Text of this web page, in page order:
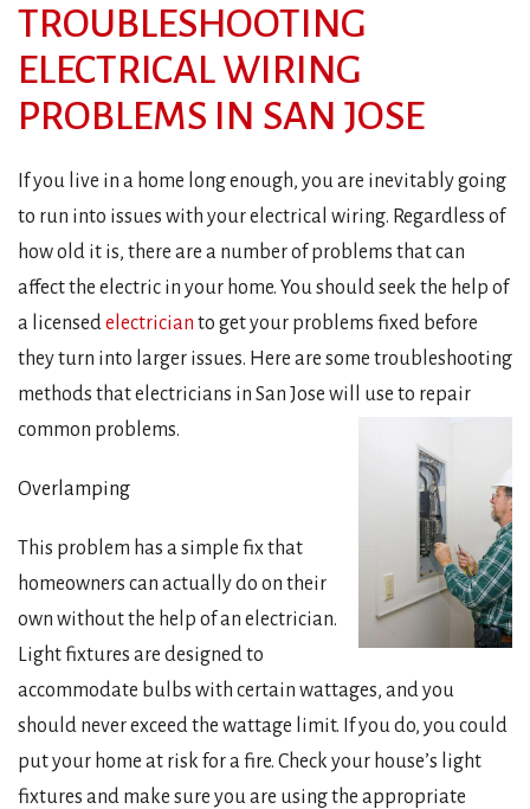
TROUBLESHOOTING
ELECTRICAL WIRING
PROBLEMS IN SAN JOSE
If you live in a home long enough, you are inevitably going
to run into issues with your electrical wiring. Regardless of
how old it is, there are a number of problems that can
affect the electric in your home. You should seek the help of
a licensedelectrician to get your problems fixed before
they turn into larger issues. Here are some troubleshooting
methods that electricians in San Jose will use to repair
common problems.
Overlamping
This problem has a simple fix that
homeowners can actually do on their
own without the help of an electrician.
Light fixtures are designed to
accommodate bulbs with certain wattages, and you
should never exceed the wattage limit. If you do, you could
put your home at risk for a fire. Check your house’s light
fixtures and make sure you are using the appropriate